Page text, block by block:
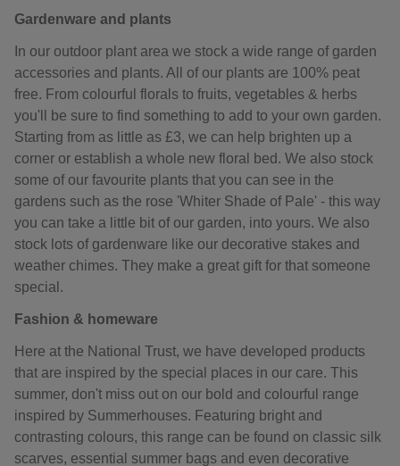
Gardenware and plants
In our outdoor plant area we stock a wide range of garden
accessories and plants. All of our plants are 100% peat
free. From colourful florals to fruits, vegetables & herbs
you'll be sure to find something to add to your own garden.
Starting from as little as £3, we can help brighten up a
corner or establish a whole new floral bed. We also stock
some of our favourite plants that you can see in the
gardens such as the rose 'Whiter Shade of Pale' - this way
you can take a little bit of our garden, into yours. We also
stock lots of gardenware like our decorative stakes and
weather chimes. They make a great gift for that someone
special.
Fashion & homeware
Here at the National Trust, we have developed products
that are inspired by the special places in our care. This
summer, don't miss out on our bold and colourful range
inspired by Summerhouses. Featuring bright and
contrasting colours, this range can be found on classic silk
scarves, essential summer bags and even decorative